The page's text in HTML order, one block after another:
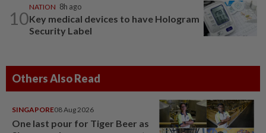
10
NATION 8h ago
Key medical devices to have Hologram
Security Label
Others Also Read
SINGAPORE08 Aug 2026
One last pour for Tiger Beer as